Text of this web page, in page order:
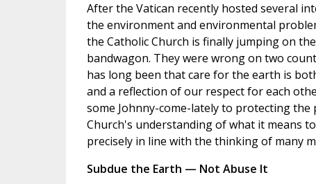
After the Vatican recently hosted several
the environment and environmental
the Catholic Church is finally jumping on
bandwagon. They were wrong on two
has long been that care for the earth is
and a reflection of our respect for each
some Johnny-come-lately to protecting the
Church's understanding of what it means
precisely in line with the thinking of many
Subdue the Earth — Not Abuse It